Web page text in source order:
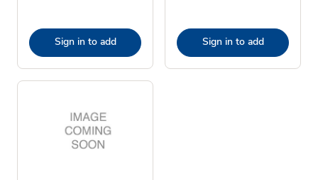
Sign in to add Sign in to add